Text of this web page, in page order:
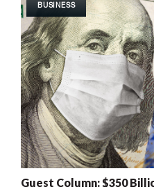
BUSINESS
Guest Column: $350